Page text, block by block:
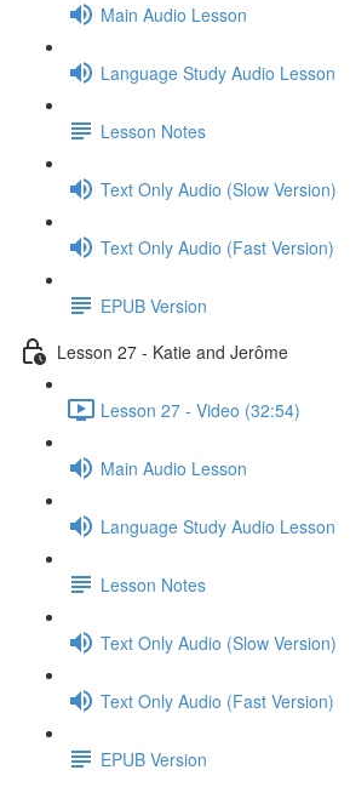
Main Audio Lesson
Language Study Audio Lesson
Lesson Notes
Text Only Audio (Slow Version)
Text Only Audio (Fast Version)
EPUB Version
Lesson 27 - Katie and Jerôme
Lesson 27 - Video (32:54)
Main Audio Lesson
Language Study Audio Lesson
Lesson Notes
Text Only Audio (Slow Version)
Text Only Audio (Fast Version)
EPUB Version